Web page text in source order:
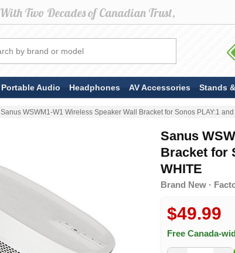
Portable Audio Headphones AV Accessories Stands
Sanus WSWM1-W1 Wireless Speaker Wall Bracket for Sonos PLAY:1
Sanus
Bracket for
WHITE
Brand New ·
$49.99
Free Canada-